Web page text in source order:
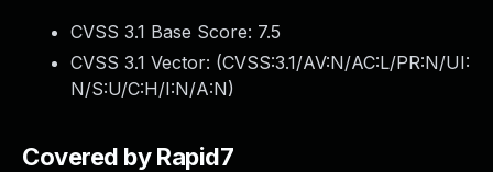
CVSS 3.1 Base Score: 7.5
CVSS 3.1 Vector: (CVSS:3.1/AV:N/AC:L/PR:N/UI:
N/S:U/C:H/I:N/A:N)
Covered by Rapid7